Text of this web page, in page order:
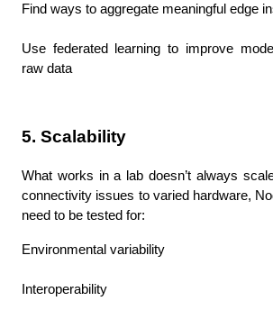
Find ways to aggregate meaningful edge
Use federated learning to improve
raw data
5. Scalability
What works in a lab doesn’t always
connectivity issues to varied hardware,
need to be tested for:
Environmental variability
Interoperability